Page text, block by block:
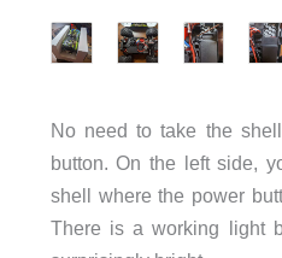
No need to take the
button. On the left side,
shell where the power
There is a working light